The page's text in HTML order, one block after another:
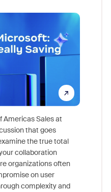
Americas Sales at
that goes
the true total
collaboration
organizations often
on user
complexity and